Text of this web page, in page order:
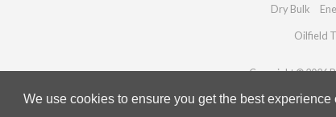
We use cookies to ensure you get the best
Dry Bulk
Oilfield
Copyright © 2026